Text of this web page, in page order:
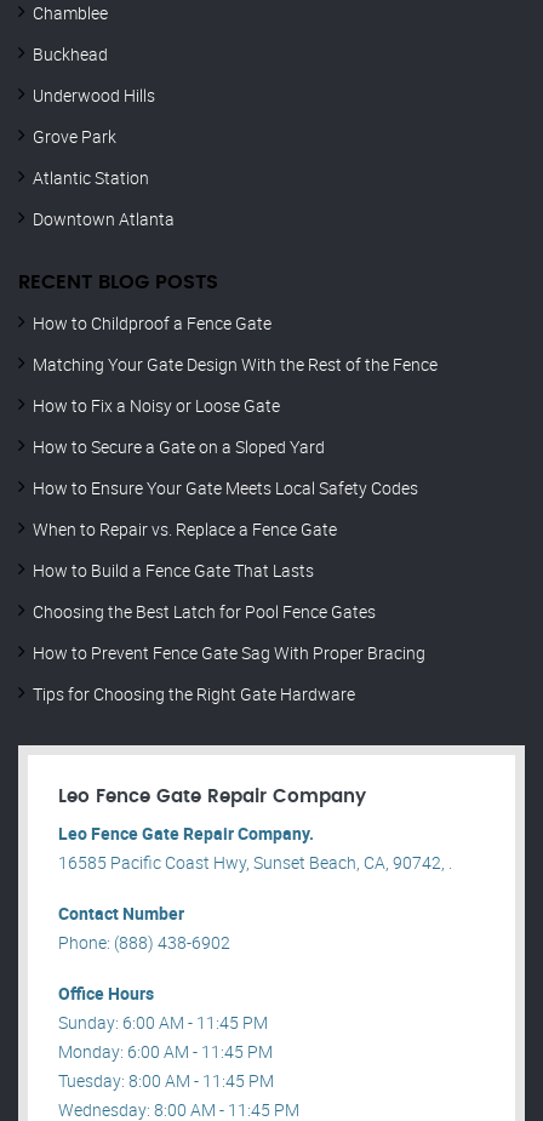
Chamblee
Buckhead
Underwood Hills
Grove Park
Atlantic Station
Downtown Atlanta
RECENT BLOG POSTS
How to Childproof a Fence Gate
Matching Your Gate Design With the Rest of the Fence
How to Fix a Noisy or Loose Gate
How to Secure a Gate on a Sloped Yard
How to Ensure Your Gate Meets Local Safety Codes
When to Repair vs. Replace a Fence Gate
How to Build a Fence Gate That Lasts
Choosing the Best Latch for Pool Fence Gates
How to Prevent Fence Gate Sag With Proper Bracing
Tips for Choosing the Right Gate Hardware
Leo Fence Gate Repair​ Company
Leo Fence Gate Repair​ Company.
16585 Pacific Coast Hwy, Sunset Beach, CA, 90742, .
Contact Number
Phone: (888) 438-6902
Office Hours
Sunday: 6:00 AM - 11:45 PM
Monday: 6:00 AM - 11:45 PM
Tuesday: 8:00 AM - 11:45 PM
Wednesday: 8:00 AM - 11:45 PM